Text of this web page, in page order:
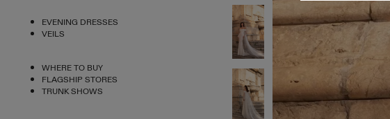
EVENING DRESSES
VEILS
WHERE TO BUY
FLAGSHIP STORES
TRUNK SHOWS